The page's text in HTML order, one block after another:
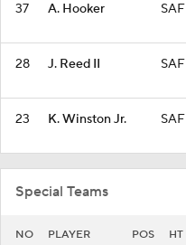
37 A. Hooker SAF
28 J. Reed II SAF
23 K. Winston Jr. SAF
Special Teams
NO PLAYER POS HT